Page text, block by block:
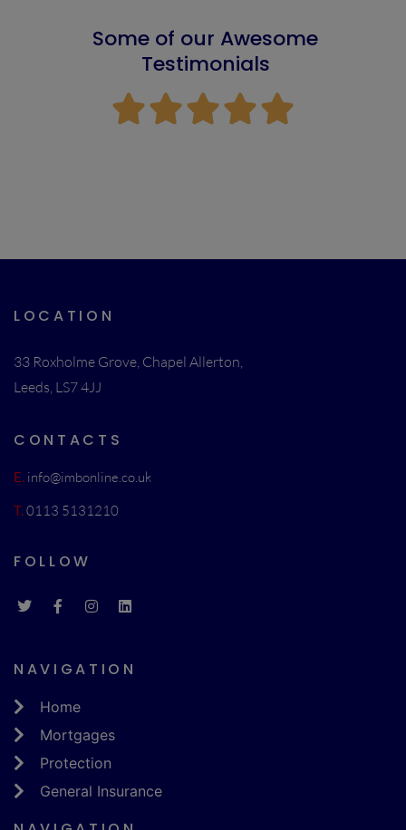
Some of our Awesome
Testimonials

LOCATION
33 Roxholme Grove, Chapel Allerton,
Leeds, LS7 4JJ
CONTACTS
E. info@imbonline.co.uk
T.0113 5131210
FOLLOW
NAVIGATION
Home
Mortgages
Protection
General Insurance